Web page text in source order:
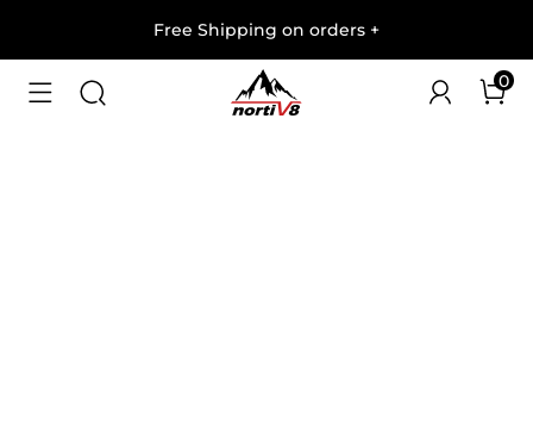
Free Shipping on orders +
0
1/